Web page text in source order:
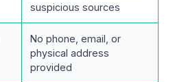
suspicious sources
No phone, email, or
physical address
provided